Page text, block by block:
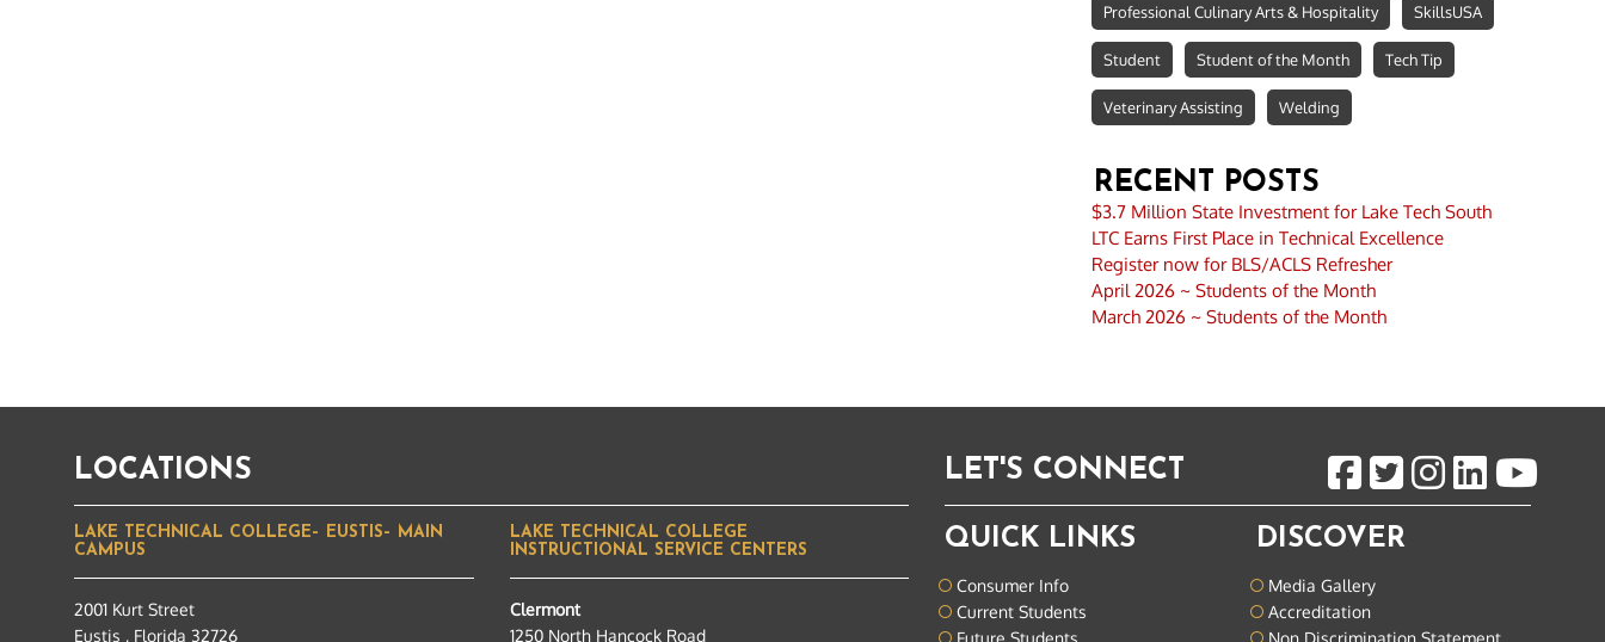
Professional Culinary Arts & Hospitality SkillsUSA
Student Student of the Month Tech Tip
Veterinary Assisting Welding
RECENT POSTS
$3.7 Million State Investment for Lake Tech South
LTC Earns First Place in Technical Excellence
Register now for BLS/ACLS Refresher
April 2026 ~ Students of the Month
March 2026 ~ Students of the Month
LOCATIONS
LAKE TECHNICAL COLLEGE– EUSTIS– MAIN
CAMPUS
2001 Kurt Street
Eustis , Florida 32726
LAKE TECHNICAL COLLEGE
INSTRUCTIONAL SERVICE CENTERS
Clermont
1250 North Hancock Road
LET'S CONNECT
QUICK LINKS
Consumer Info
Current Students
DISCOVER
Media Gallery
Accreditation